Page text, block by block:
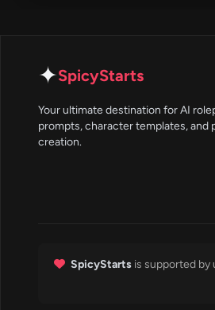
✦SpicyStarts
Your ultimate destination for AI
prompts, character templates, and
creation.
SpicyStarts is supported by